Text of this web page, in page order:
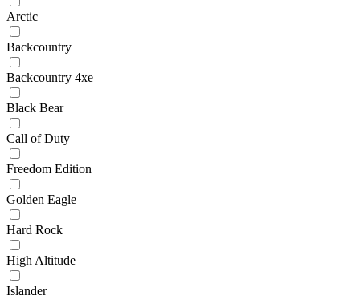
Arctic
Backcountry
Backcountry 4xe
Black Bear
Call of Duty
Freedom Edition
Golden Eagle
Hard Rock
High Altitude
Islander